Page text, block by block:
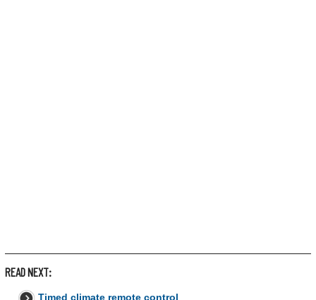
READ NEXT:
Timed climate remote control